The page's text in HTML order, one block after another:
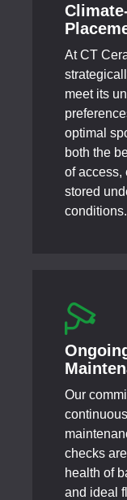
At CT
meet its
optimal
both the
of access,
stored
conditions.
Our
checks
health of
and ideal